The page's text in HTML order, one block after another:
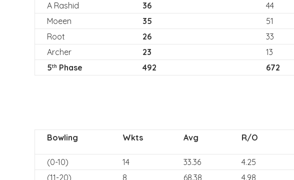
A Rashid
36 44
Moeen
35 51
Root
26 33
Archer
23 13
5th Phase 492 672
Bowling Wkts Avg R/O
(0-10)
14 33.36 4.25
(11-20)
8 68.38 4.98